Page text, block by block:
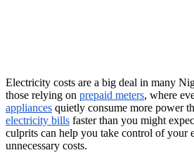
Electricity costs are a big deal in many
those relying on prepaid meters, where
appliances quietly consume more power
electricity bills faster than you might
culprits can help you take control of your
unnecessary costs.